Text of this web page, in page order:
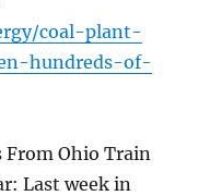
coal-plant-
hundreds-of-
From Ohio Train
Last week in